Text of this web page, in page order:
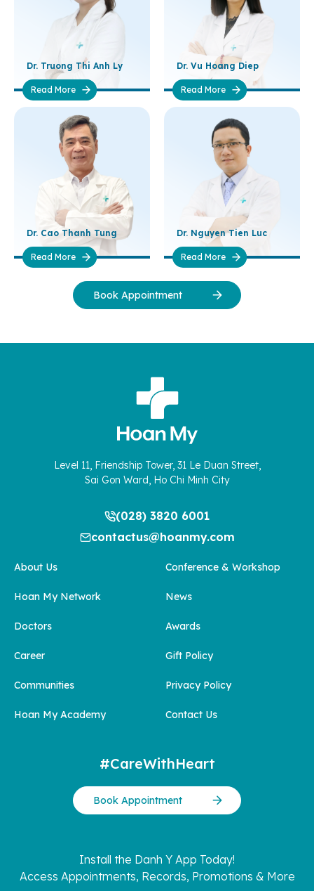
Dr. Truong Thi Anh Ly
Read More
Dr. Cao Thanh Tung
Read More
Dr. Vu Hoang Diep
Read More
Dr. Nguyen Tien Luc
Read More
Book Appointment
Level 11, Friendship Tower, 31 Le Duan Street,
Sai Gon Ward, Ho Chi Minh City
(028) 3820 6001
contactus@hoanmy.com
About Us
Hoan My Network
Doctors
Career
Communities
Hoan My Academy
Conference & Workshop
News
Awards
Gift Policy
Privacy Policy
Contact Us
#CareWithHeart
Book Appointment
Install the Danh Y App Today!
Access Appointments, Records, Promotions & More